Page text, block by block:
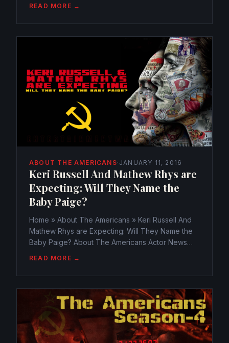
February 6, 2016 817 Views 0 The Americans...
READ MORE →
ABOUT THE AMERICANS· JANUARY 11, 2016
Keri Russell And Mathew Rhys are
Expecting: Will They Name the
Baby Paige?
Home » About The Americans » Keri Russell And
Mathew Rhys are Expecting: Will They Name the
Baby Paige? About The Americans Actor News
webmaster@watchtheamericans.com January...
READ MORE →